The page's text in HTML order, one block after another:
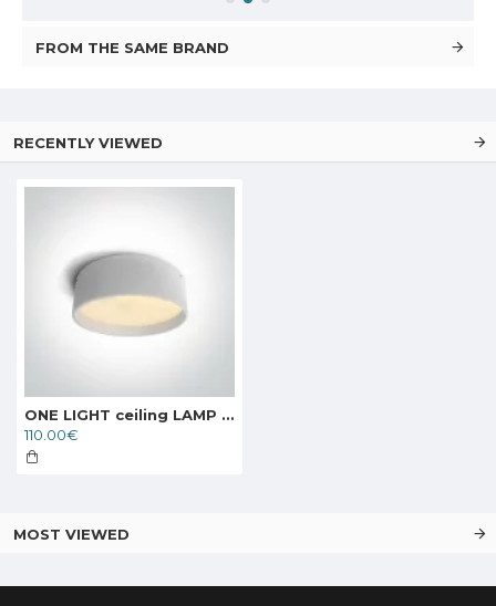
FROM THE SAME BRAND
RECENTLY VIEWED
ONE LIGHT ceiling LAMP project PLAFO 40W, LED, IP20, 67438/W/W
110.00€
MOST VIEWED